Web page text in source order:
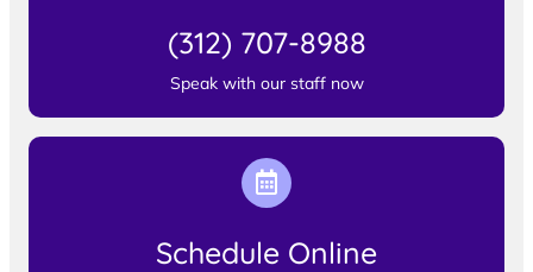
(312) 707-8988
Speak with our staff now
Schedule Online